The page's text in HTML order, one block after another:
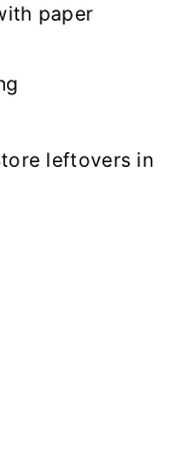
paper
leftovers in